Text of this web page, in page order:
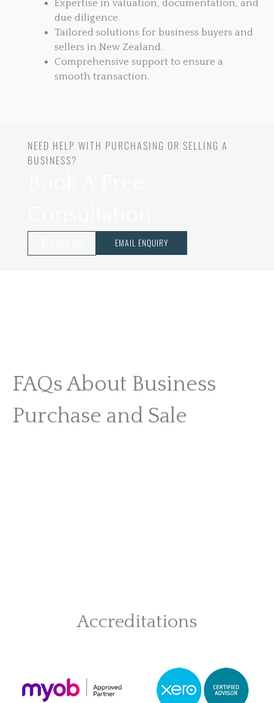
Expertise in valuation, documentation, and
due diligence.
Tailored solutions for business buyers and
sellers in New Zealand.
Comprehensive support to ensure a
smooth transaction.
NEED HELP WITH PURCHASING OR SELLING A
BUSINESS?
EMAIL ENQUIRY
FAQs About Business
Purchase and Sale
Accreditations